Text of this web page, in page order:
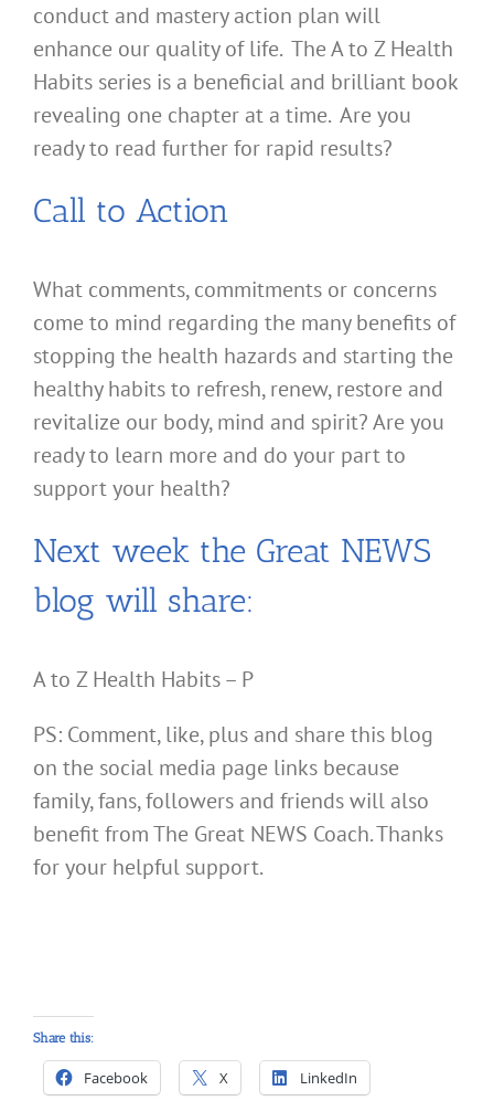
conduct and mastery action plan will
enhance our quality of life. The A to Z Health
Habits series is a beneficial and brilliant book
revealing one chapter at a time. Are you
ready to read further for rapid results?
Call to Action
What comments, commitments or concerns
come to mind regarding the many benefits of
stopping the health hazards and starting the
healthy habits to refresh, renew, restore and
revitalize our body, mind and spirit? Are you
ready to learn more and do your part to
support your health?
Next week the Great NEWS
blog will share:
A to Z Health Habits – P
PS: Comment, like, plus and share this blog
on the social media page links because
family, fans, followers and friends will also
benefit from The Great NEWS Coach. Thanks
for your helpful support.
Share this:
Facebook X LinkedIn